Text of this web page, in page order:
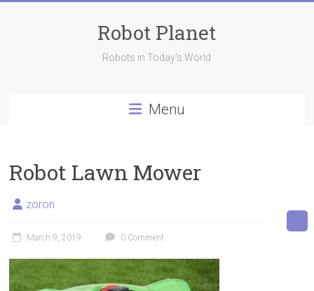
Robot Planet
Robots in Today's World
Menu
Robot Lawn Mower
zoron
March 9, 2019 0 Comment